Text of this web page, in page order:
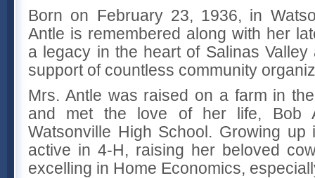
Born on February 23, 1936, in
Antle is remembered along with her
a legacy in the heart of Salinas
support of countless community
Mrs. Antle was raised on a farm in
and met the love of her life, Bob
Watsonville High School. Growing
active in 4-H, raising her beloved
excelling in Home Economics,